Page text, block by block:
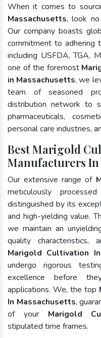
When it comes to
Massachusetts, look no
Our company boasts
commitment to adhering
including USFDA, TGA,
one of the foremost
in Massachusetts, we
team of seasoned
distribution network to
pharmaceuticals,
personal care industries,
Best Marigold
Manufacturers In
Our extensive range of
meticulously
distinguished by its
and high-yielding value.
we maintain an
quality
Marigold Cultivation
undergo rigorous
excellence before
applications. We, the top
In Massachusetts,
of your Marigold
stipulated time frames.